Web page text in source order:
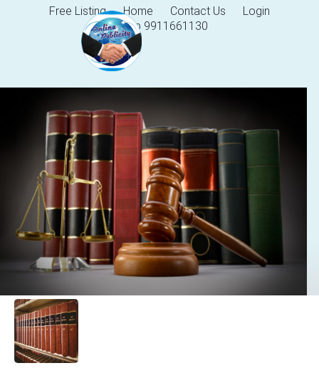
Free Listing Home Contact Us
Login
Help 9911661130